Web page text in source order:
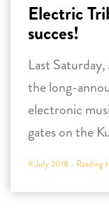
Electric
succes!
Last
the long-
electronic
gates on the
9 July 2018 - Reading